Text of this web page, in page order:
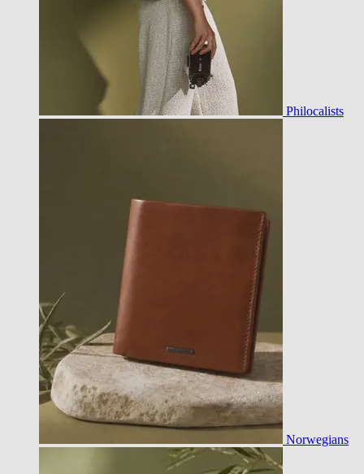
Philocalists
Norwegians